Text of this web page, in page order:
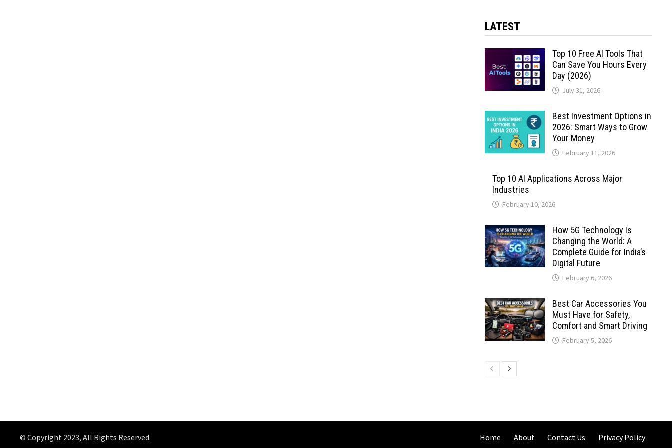
LATEST
Top 10 Free AI Tools That
Can Save You Hours Every
Day (2026)
July 31, 2026
Best Investment Options in
2026: Smart Ways to Grow
Your Money
February 11, 2026
Top 10 AI Applications Across Major
Industries
February 10, 2026
How 5G Technology Is
Changing the World: A
Complete Guide for India’s
Digital Future
February 6, 2026
Best Car Accessories You
Must Have for Safety,
Comfort and Smart Driving
February 5, 2026
© Copyright 2023, All Rights Reserved. Home About Contact Us Privacy Policy